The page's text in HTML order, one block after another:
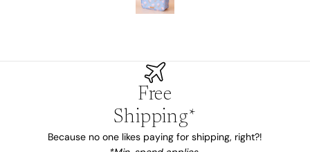
Free
Shipping*
Because no one likes paying for shipping, right?!